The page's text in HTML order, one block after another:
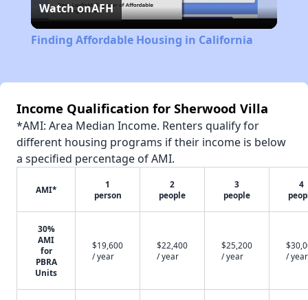
Video
Watch onAFH
Finding Affordable Housing in California
Income Qualification for Sherwood Villa
*AMI: Area Median Income. Renters qualify for
different housing programs if their income is below
a specified percentage of AMI.
AMI*
1
person
2
people
3
people
4
30%
AMI
for
PBRA
Units
$19,600
/ year
$22,400
/ year
$25,200
/ year
/ year